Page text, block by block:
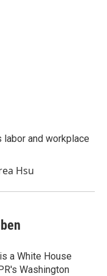
labor and workplace
Hsu
a White House
Washington